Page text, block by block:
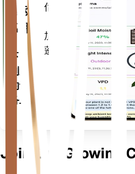
移动
应用
下载
到您
的设
备上
评估您植物的数据、当
等，以准确通知您植物
还加载了许多额外的功
物蓬勃发展。
Join Our Growing